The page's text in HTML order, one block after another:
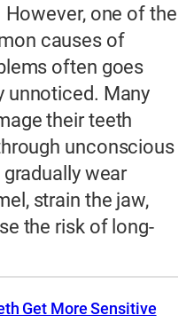
one of the
causes of
often goes
unnoticed. Many
their teeth
unconscious
wear
strain the jaw,
the risk of long-
Get More Sensitive